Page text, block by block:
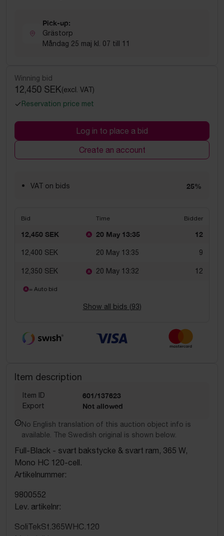
Pick-up:
Grästorp
Måndag 25 maj kl. 07 till 11
Winning bid
12,450 SEK(excl. VAT)
Reservation price met
Log in to place a bid
Create an account
VAT on bids 25%
Bid Time Bidder
12,450 SEK 20 May 13:35 12
12,400 SEK 20 May 13:35 9
12,350 SEK 20 May 13:32 12
= Auto bid
Show all bids (93)
Item description
Item ID 601/137623
Export Not allowed
No English translation of this auction object info is
available. The Swedish original is shown below.
Full-Black - svart bakstycke & svart ram, 365 W,
Mono HC 120-cell.
Artikelnummer:
9800552
Lev. artikelnr:
SoliTekSt.365WHC.120